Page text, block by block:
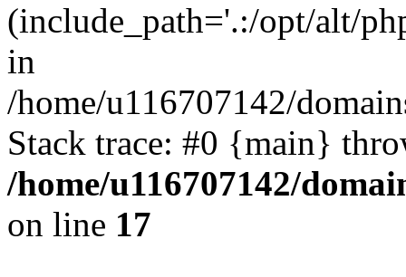
(include_path='.:/opt/alt/
in
/home/u116707142/
Stack trace: #0 {main}
/home/u116707142/
on line 17